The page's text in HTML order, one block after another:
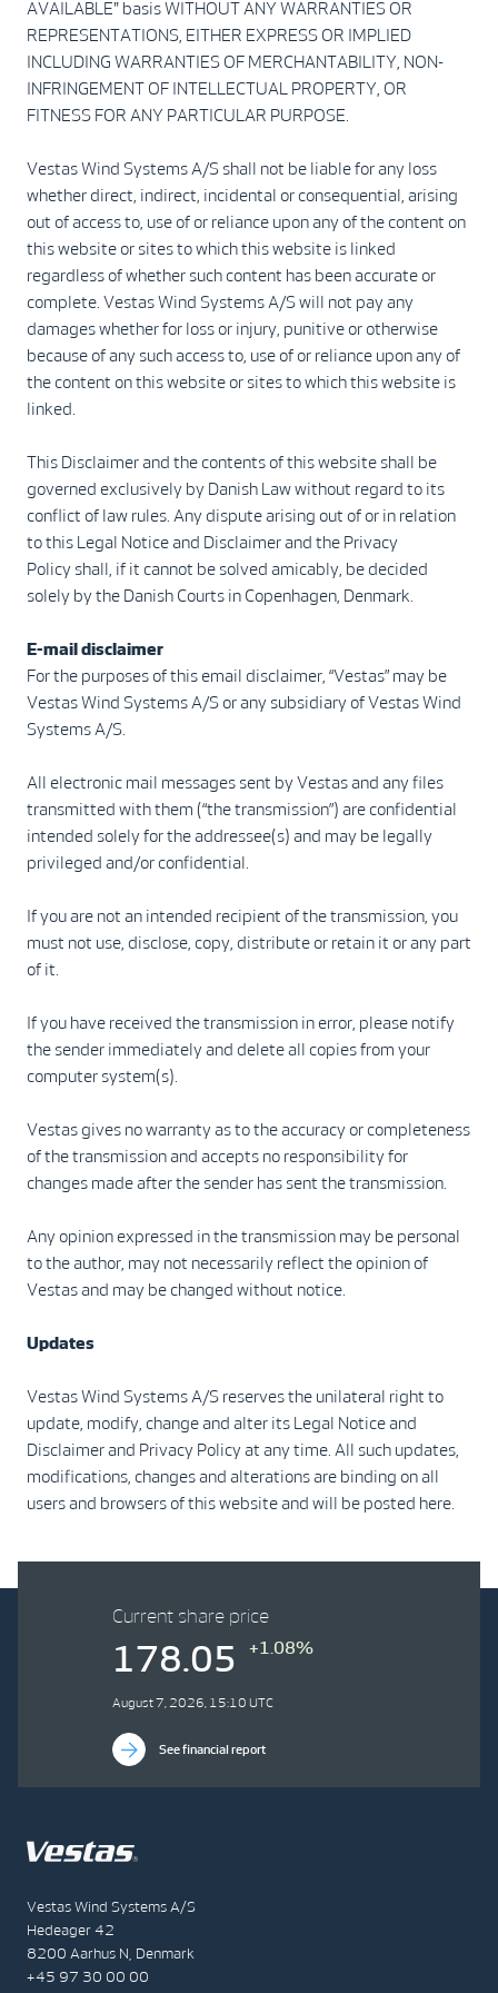
AVAILABLE" basis WITHOUT ANY WARRANTIES OR
REPRESENTATIONS, EITHER EXPRESS OR IMPLIED
INCLUDING WARRANTIES OF MERCHANTABILITY, NON-
INFRINGEMENT OF INTELLECTUAL PROPERTY, OR
FITNESS FOR ANY PARTICULAR PURPOSE.
Vestas Wind Systems A/S shall not be liable for any loss
whether direct, indirect, incidental or consequential, arising
out of access to, use of or reliance upon any of the content on
this website or sites to which this website is linked
regardless of whether such content has been accurate or
complete. Vestas Wind Systems A/S will not pay any
damages whether for loss or injury, punitive or otherwise
because of any such access to, use of or reliance upon any of
the content on this website or sites to which this website is
linked.
This Disclaimer and the contents of this website shall be
governed exclusively by Danish Law without regard to its
conflict of law rules. Any dispute arising out of or in relation
to this Legal Notice and Disclaimer and the Privacy
Policy shall, if it cannot be solved amicably, be decided
solely by the Danish Courts in Copenhagen, Denmark.
E-mail disclaimer
For the purposes of this email disclaimer, “Vestas” may be
Vestas Wind Systems A/S or any subsidiary of Vestas Wind
Systems A/S.
All electronic mail messages sent by Vestas and any files
transmitted with them (“the transmission”) are confidential
intended solely for the addressee(s) and may be legally
privileged and/or confidential.
If you are not an intended recipient of the transmission, you
must not use, disclose, copy, distribute or retain it or any part
of it.
If you have received the transmission in error, please notify
the sender immediately and delete all copies from your
computer system(s).
Vestas gives no warranty as to the accuracy or completeness
of the transmission and accepts no responsibility for
changes made after the sender has sent the transmission.
Any opinion expressed in the transmission may be personal
to the author, may not necessarily reflect the opinion of
Vestas and may be changed without notice.
Updates
Vestas Wind Systems A/S reserves the unilateral right to
update, modify, change and alter its Legal Notice and
Disclaimer and Privacy Policy at any time. All such updates,
modifications, changes and alterations are binding on all
users and browsers of this website and will be posted here.
Vestas Wind Systems A/S
Hedeager 42
8200 Aarhus N, Denmark
+45 97 30 00 00
Current share price
178.05 +1.08%
August 7, 2026, 15:10 UTC
See financial report